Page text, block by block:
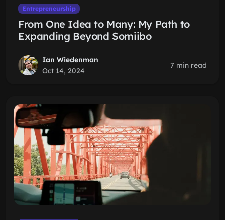
Entrepreneurship
From One Idea to Many: My Path to
Expanding Beyond Somiibo
Ian Wiedenman
Oct 14, 2024
7 min read